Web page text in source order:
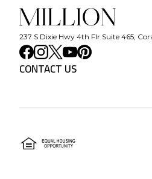
237 S Dixie Hwy 4th Flr Suite 465,
CONTACT US